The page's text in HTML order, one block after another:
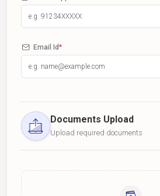
Email Id*
Documents Upload
Upload required documents